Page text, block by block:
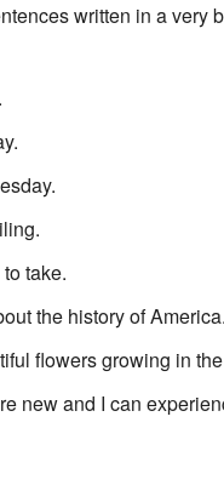
written in a very
take.
the history of America.
flowers growing in
new and I can